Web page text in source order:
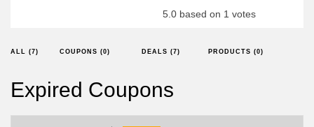
5.0 based on 1 votes
ALL (7) COUPONS (0) DEALS (7) PRODUCTS (0)
Expired Coupons